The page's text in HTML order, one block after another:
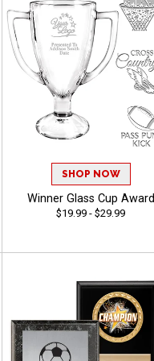
SHOP NOW
Winner Glass Cup Award
$19.99 - $29.99